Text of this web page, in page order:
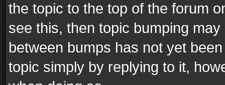
the topic to the top of the forum
see this, then topic bumping
between bumps has not yet
topic simply by replying to it,